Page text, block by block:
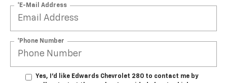
*E-Mail Address
*Phone Number
Yes, I’d like Edwards Chevrolet 280 to contact me by
Terms & Conditions No, Thank You